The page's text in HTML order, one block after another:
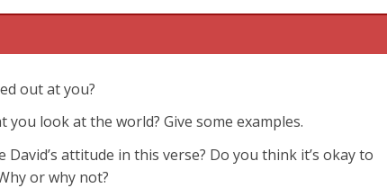
out at you?
look at the world? Give some examples.
David’s attitude in this verse? Do you think it’s okay to
or why not?